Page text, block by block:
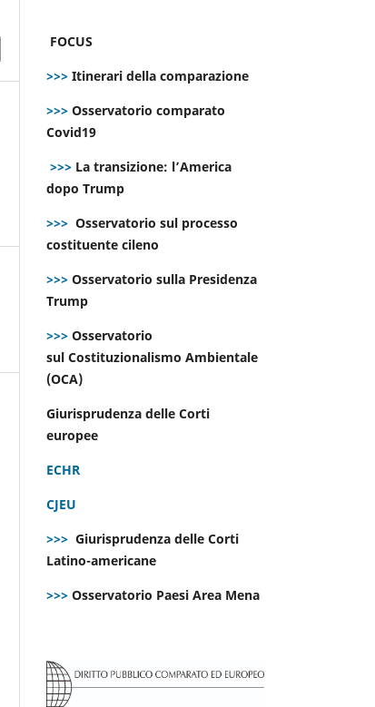
FOCUS
>>> Itinerari della comparazione
>>> Osservatorio comparato
Covid19
>>> La transizione: l’America
dopo Trump
>>> Osservatorio sul processo
costituente cileno
>>> Osservatorio sulla Presidenza
Trump
>>> Osservatorio
sul Costituzionalismo Ambientale
(OCA)
Giurisprudenza delle Corti
europee
ECHR
CJEU
>>> Giurisprudenza delle Corti
Latino-americane
>>> Osservatorio Paesi Area Mena